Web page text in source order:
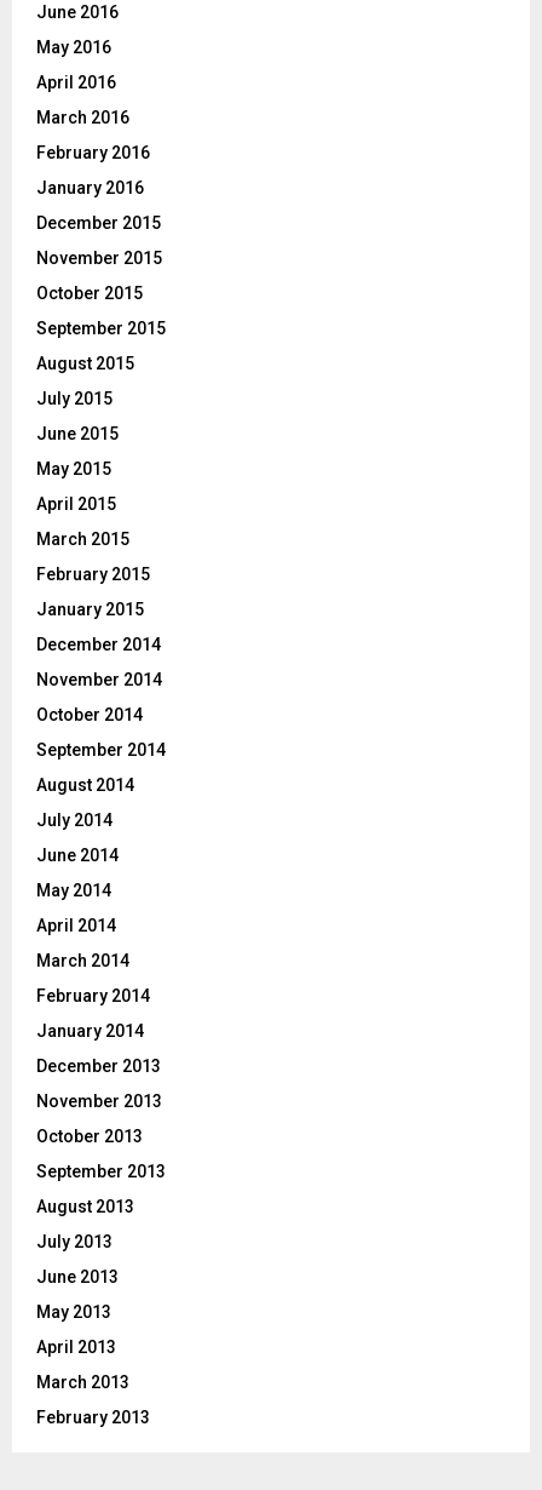
June 2016
May 2016
April 2016
March 2016
February 2016
January 2016
December 2015
November 2015
October 2015
September 2015
August 2015
July 2015
June 2015
May 2015
April 2015
March 2015
February 2015
January 2015
December 2014
November 2014
October 2014
September 2014
August 2014
July 2014
June 2014
May 2014
April 2014
March 2014
February 2014
January 2014
December 2013
November 2013
October 2013
September 2013
August 2013
July 2013
June 2013
May 2013
April 2013
March 2013
February 2013